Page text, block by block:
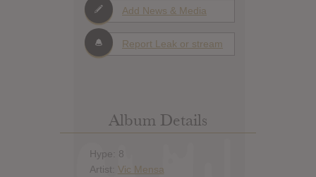
Add News & Media
Report Leak or stream
Album Details
Hype: 8
Artist: Vic Mensa